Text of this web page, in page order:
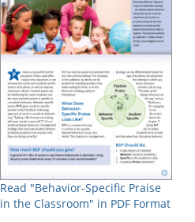
Read "Behavior-Specific Praise
in the Classroom" in PDF Format